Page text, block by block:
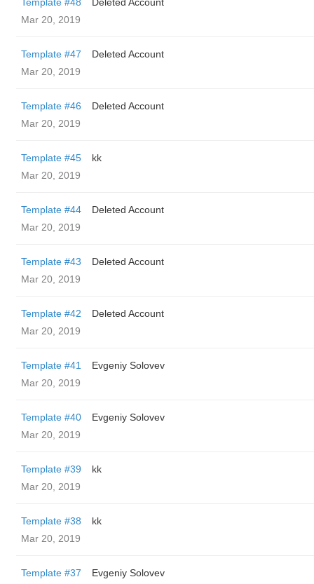
Mar 20, 2019
Template #47
Deleted Account
Mar 20, 2019
Template #46
Deleted Account
Mar 20, 2019
Template #45
kk
Mar 20, 2019
Template #44
Deleted Account
Mar 20, 2019
Template #43
Deleted Account
Mar 20, 2019
Template #42
Deleted Account
Mar 20, 2019
Template #41
Evgeniy Solovev
Mar 20, 2019
Template #40
Evgeniy Solovev
Mar 20, 2019
Template #39
kk
Mar 20, 2019
Template #38
kk
Mar 20, 2019
Template #37
Evgeniy Solovev